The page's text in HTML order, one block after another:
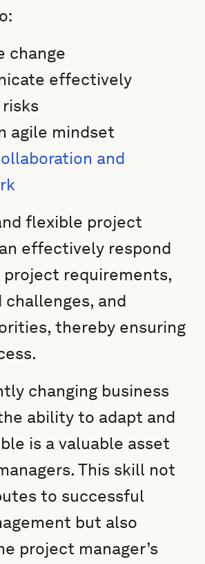
change
effectively
risks
agile mindset
and
flexible project
effectively respond
project requirements,
and
thereby ensuring
changing business
ability to adapt and
is a valuable asset
This skill not
to successful
but also
project manager’s